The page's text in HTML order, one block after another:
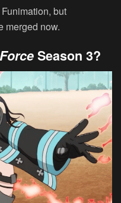
but
merged now.
Season 3?